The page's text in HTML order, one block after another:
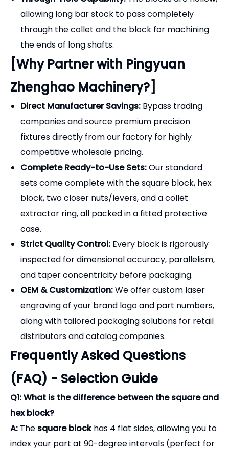
allowing long bar stock to pass completely
through the collet and the block for machining
the ends of long shafts.
[Why Partner with Pingyuan
Zhenghao Machinery?]
Direct Manufacturer Savings: Bypass trading
companies and source premium precision
fixtures directly from our factory for highly
competitive wholesale pricing.
Complete Ready-to-Use Sets:Our standard
sets come complete with the square block, hex
block, two closer nuts/levers, and a collet
extractor ring, all packed in a fitted protective
case.
Strict Quality Control: Every block is rigorously
inspected for dimensional accuracy, parallelism,
and taper concentricity before packaging.
OEM & Customization:We offer custom laser
engraving of your brand logo and part numbers,
along with tailored packaging solutions for retail
distributors and catalog companies.
Frequently Asked Questions
(FAQ) - Selection Guide
Q1: What is the difference between the square and
hex block?
A: The square blockhas 4 flat sides, allowing you to
index your part at 90-degree intervals (perfect for